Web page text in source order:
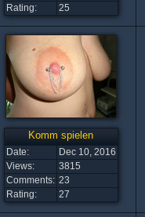
Rating:
25
Komm spielen
Date:
Dec 10, 2016
Views:
3815
Comments: 23
Rating:
27